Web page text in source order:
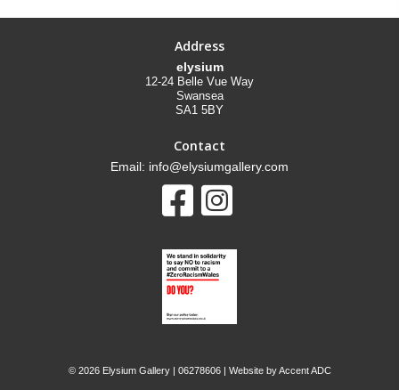
Address
elysium
12-24 Belle Vue Way
Swansea
SA1 5BY
Contact
Email: info@elysiumgallery.com
©2026 Elysium Gallery | 06278606 | Website byAccent ADC